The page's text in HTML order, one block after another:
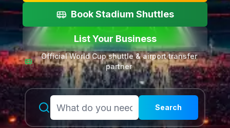
Book Stadium Shuttles
List Your Business
Official World Cup shuttle & airport transfer
partner
Search